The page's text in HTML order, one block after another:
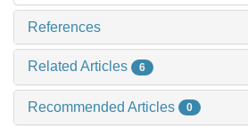
References
Related Articles 6
Recommended Articles 0